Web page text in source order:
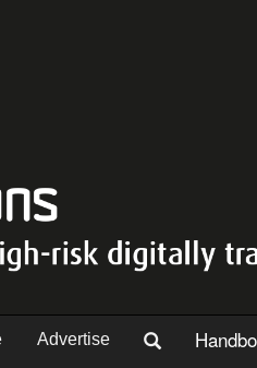
Advertise